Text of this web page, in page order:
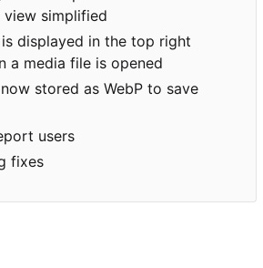
simplified
displayed in the top right
a media file is opened
stored as WebP to save
users
fixes